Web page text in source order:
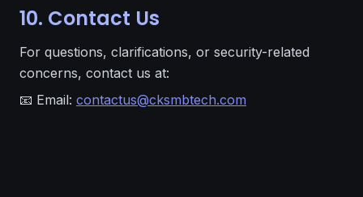
10. Contact Us
For questions, clarifications, or security-related
concerns, contact us at:
📧 Email: contactus@cksmbtech.com